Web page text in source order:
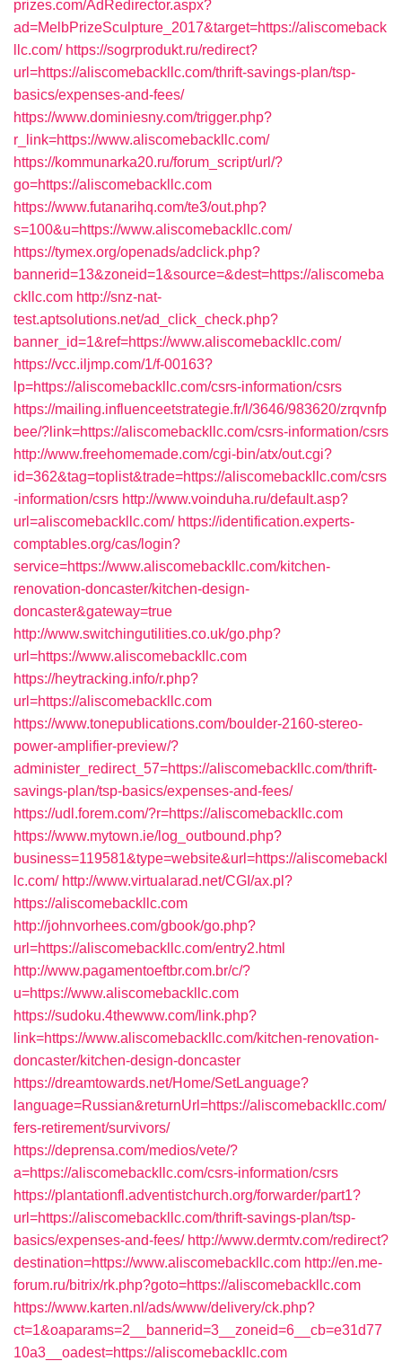
prizes.com/AdRedirector.aspx?
ad=MelbPrizeSculpture_2017&target=https://aliscomeback
llc.com/ https://sogrprodukt.ru/redirect?
url=https://aliscomebackllc.com/thrift-savings-plan/tsp-
basics/expenses-and-fees/
https://www.dominiesny.com/trigger.php?
r_link=https://www.aliscomebackllc.com/
https://kommunarka20.ru/forum_script/url/?
go=https://aliscomebackllc.com
https://www.futanarihq.com/te3/out.php?
s=100&u=https://www.aliscomebackllc.com/
https://tymex.org/openads/adclick.php?
bannerid=13&zoneid=1&source=&dest=https://aliscomeba
ckllc.com http://snz-nat-
test.aptsolutions.net/ad_click_check.php?
banner_id=1&ref=https://www.aliscomebackllc.com/
https://vcc.iljmp.com/1/f-00163?
lp=https://aliscomebackllc.com/csrs-information/csrs
https://mailing.influenceetstrategie.fr/l/3646/983620/zrqvnfp
bee/?link=https://aliscomebackllc.com/csrs-information/csrs
http://www.freehomemade.com/cgi-bin/atx/out.cgi?
id=362&tag=toplist&trade=https://aliscomebackllc.com/csrs
-information/csrs http://www.voinduha.ru/default.asp?
url=aliscomebackllc.com/ https://identification.experts-
comptables.org/cas/login?
service=https://www.aliscomebackllc.com/kitchen-
renovation-doncaster/kitchen-design-
doncaster&gateway=true
http://www.switchingutilities.co.uk/go.php?
url=https://www.aliscomebackllc.com
https://heytracking.info/r.php?
url=https://aliscomebackllc.com
https://www.tonepublications.com/boulder-2160-stereo-
power-amplifier-preview/?
administer_redirect_57=https://aliscomebackllc.com/thrift-
savings-plan/tsp-basics/expenses-and-fees/
https://udl.forem.com/?r=https://aliscomebackllc.com
https://www.mytown.ie/log_outbound.php?
business=119581&type=website&url=https://aliscomebackl
lc.com/ http://www.virtualarad.net/CGI/ax.pl?
https://aliscomebackllc.com
http://johnvorhees.com/gbook/go.php?
url=https://aliscomebackllc.com/entry2.html
http://www.pagamentoeftbr.com.br/c/?
u=https://www.aliscomebackllc.com
https://sudoku.4thewww.com/link.php?
link=https://www.aliscomebackllc.com/kitchen-renovation-
doncaster/kitchen-design-doncaster
https://dreamtowards.net/Home/SetLanguage?
language=Russian&returnUrl=https://aliscomebackllc.com/
fers-retirement/survivors/
https://deprensa.com/medios/vete/?
a=https://aliscomebackllc.com/csrs-information/csrs
https://plantationfl.adventistchurch.org/forwarder/part1?
url=https://aliscomebackllc.com/thrift-savings-plan/tsp-
basics/expenses-and-fees/ http://www.dermtv.com/redirect?
destination=https://www.aliscomebackllc.com http://en.me-
forum.ru/bitrix/rk.php?goto=https://aliscomebackllc.com
https://www.karten.nl/ads/www/delivery/ck.php?
ct=1&oaparams=2__bannerid=3__zoneid=6__cb=e31d77
10a3__oadest=https://aliscomebackllc.com